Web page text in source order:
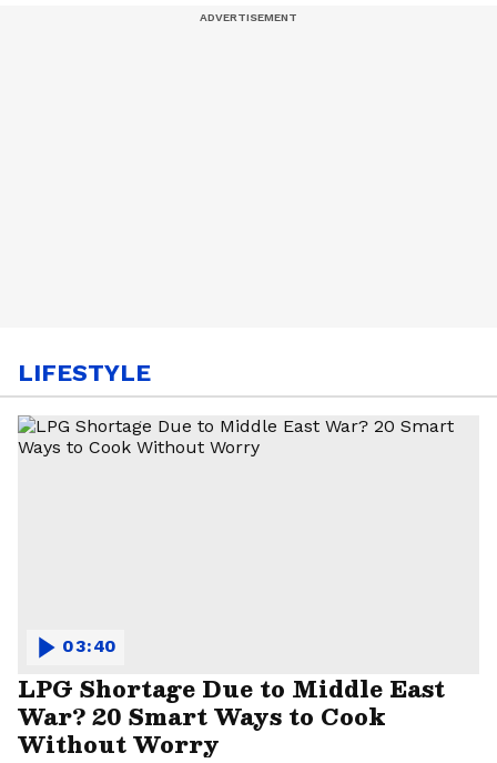
LIFESTYLE
LPG Shortage Due to Middle East
War? 20 Smart Ways to Cook
Without Worry
03:40